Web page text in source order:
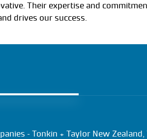
Their expertise and
drives our success.
– Tonkin + Taylor New Zealand,